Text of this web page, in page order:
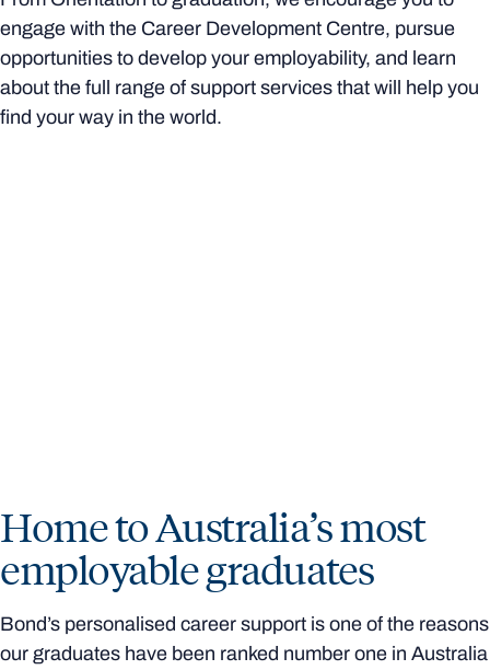
engage with the Career Development Centre, pursue
opportunities to develop your employability, and learn
about the full range of support services that will help you
find your way in the world.
Home to Australia’s most
employable graduates
Bond’s personalised career support is one of the reasons
our graduates have been ranked number one in Australia